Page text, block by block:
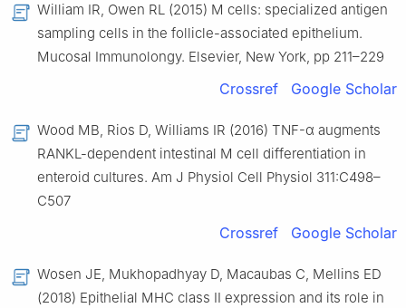
William IR, Owen RL (2015) M cells: specialized antigen
sampling cells in the follicle-associated epithelium.
Mucosal Immunolongy. Elsevier, New York, pp 211–229
Crossref Google Scholar
Wood MB, Rios D, Williams IR (2016) TNF-α augments
RANKL-dependent intestinal M cell differentiation in
enteroid cultures. Am J Physiol Cell Physiol 311:C498–
C507
Crossref Google Scholar
Wosen JE, Mukhopadhyay D, Macaubas C, Mellins ED
(2018) Epithelial MHC class II expression and its role in